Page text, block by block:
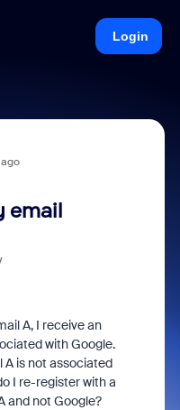
Login
email
A, I receive an
with Google.
A is not associated
I re-register with a
and not Google?